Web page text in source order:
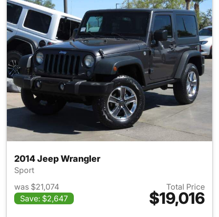
2014 Jeep Wrangler
Sport
was $21,074
Save: $2,647
Total Price
$19,016
View details for 2014 Jeep